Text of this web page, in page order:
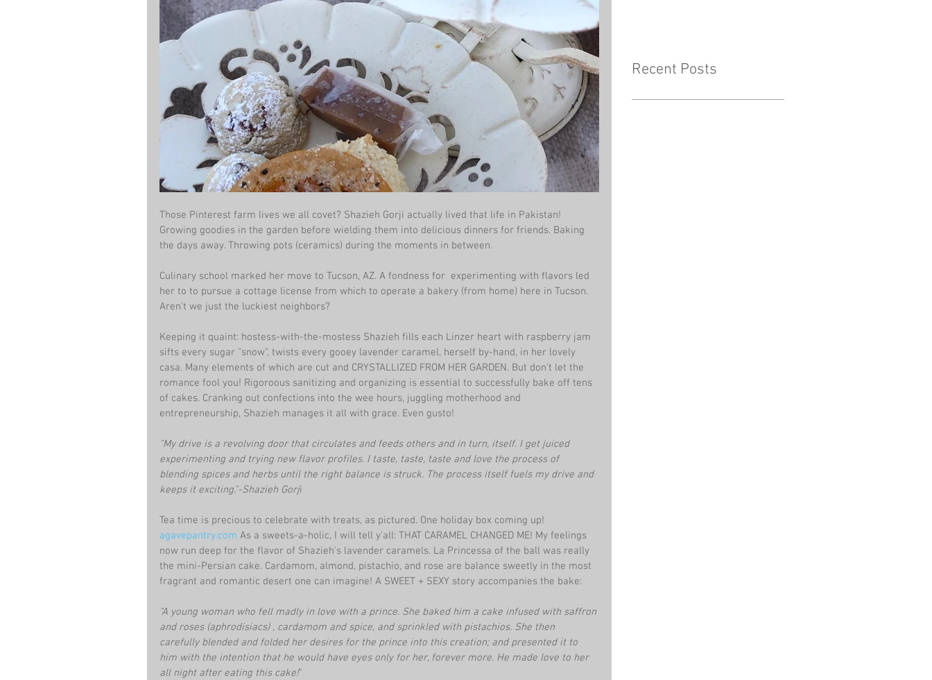
Those Pinterest farm lives we all covet? Shazieh Gorji actually lived that life in Pakistan!
Growing goodies in the garden before wielding them into delicious dinners for friends. Baking
the days away. Throwing pots (ceramics) during the moments in between.
Culinary school marked her move to Tucson, AZ. A fondness for  experimenting with flavors led
her to to pursue a cottage license from which to operate a bakery (from home) here in Tucson.
Aren't we just the luckiest neighbors?
Keeping it quaint: hostess-with-the-mostess Shazieh fills each Linzer heart with raspberry jam
sifts every sugar "snow", twists every gooey lavender caramel, herself by-hand, in her lovely
casa. Many elements of which are cut and CRYSTALLIZED FROM HER GARDEN. But don't let the
romance fool you! Rigoroous sanitizing and organizing is essential to successfully bake off tens
of cakes. Cranking out confections into the wee hours, juggling motherhood and
entrepreneurship, Shazieh manages it all with grace. Even gusto!
"My drive is a revolving door that circulates and feeds others and in turn, itself. I get juiced
experimenting and trying new flavor profiles. I taste, taste, taste and love the process of
blending spices and herbs until the right balance is struck. The process itself fuels my drive and
keeps it exciting."-Shazieh Gorji
Tea time is precious to celebrate with treats, as pictured. One holiday box coming up!
agavepantry.com As a sweets-a-holic, I will tell y'all: THAT CARAMEL CHANGED ME! My feelings
now run deep for the flavor of Shazieh's lavender caramels. La Princessa of the ball was really
the mini-Persian cake. Cardamom, almond, pistachio, and rose are balance sweetly in the most
fragrant and romantic desert one can imagine! A SWEET + SEXY story accompanies the bake:
"A young woman who fell madly in love with a prince. She baked him a cake infused with saffron
and roses (aphrodisiacs) , cardamom and spice, and sprinkled with pistachios. She then
carefully blended and folded her desires for the prince into this creation; and presented it to
him with the intention that he would have eyes only for her, forever more. He made love to her
all night after eating this cake!"
Recent Posts